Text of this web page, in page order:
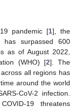
pandemic [1], the
has surpassed 600
as of August 2022,
(WHO) [2]. The
all regions has
around the world
CoV-2 infection.
19 threatens